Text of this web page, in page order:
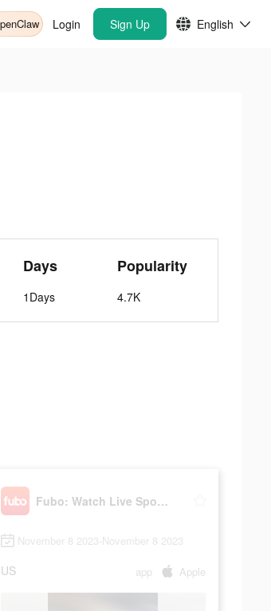
Login Sign Up English
Days
1Days
Popularity
4.7K
Fubo: Watch Live Sports & TV
November 8 2023-November 8 2023
US app Apple